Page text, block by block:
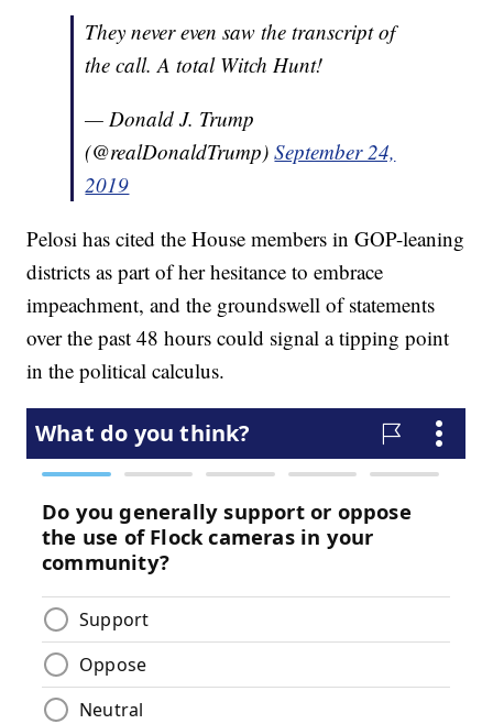
They never even saw the transcript of
the call. A total Witch Hunt!
— Donald J. Trump
(@realDonaldTrump)September 24,
2019
Pelosi has cited the House members in GOP-leaning
districts as part of her hesitance to embrace
impeachment, and the groundswell of statements
over the past 48 hours could signal a tipping point
in the political calculus.